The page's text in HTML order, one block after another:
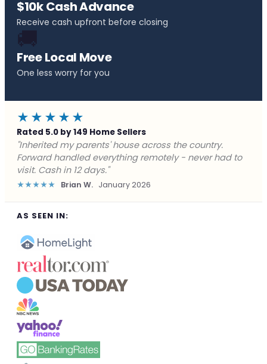
$10k Cash Advance
Receive cash upfront before closing
🚚
Free Local Move
One less worry for you
★★★★★
Rated 5.0 by 149 Home Sellers
"Behind on payments with no way out. Forward Home
Buyers made a cash offer the same day and we
closed in a week. They saved me from foreclosure."
★★★★★ Marcus J. December 2025
AS SEEN IN: